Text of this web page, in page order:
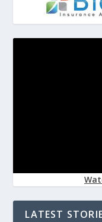
LATEST